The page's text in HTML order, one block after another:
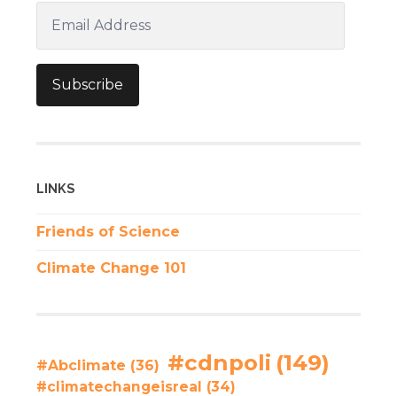
Address
Subscribe
LINKS
Friends of Science
Climate Change 101
#Abclimate (36) #cdnpoli (149)
#climatechangeisreal (34)